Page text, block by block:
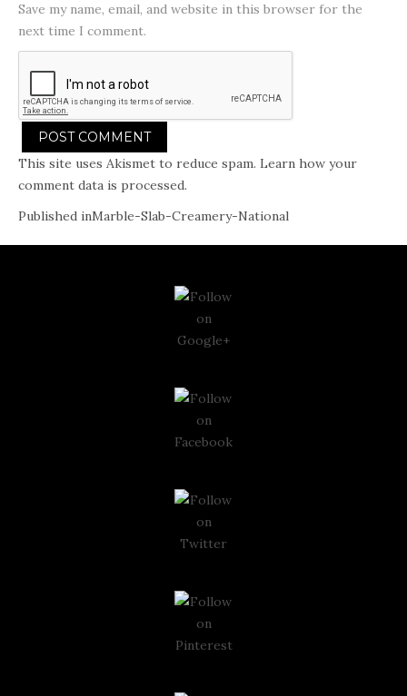
Save my name, email, and website in this browser for the
next time I comment.
This site uses Akismet to reduce spam. Learn how your
comment data is processed.
Post
navigation
Published inMarble-Slab-Creamery-National